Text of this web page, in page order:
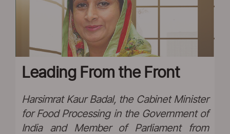
Leading From the Front
Harsimrat Kaur Badal, the Cabinet Minister
for Food Processing in the Government of
India and Member of Parliament from